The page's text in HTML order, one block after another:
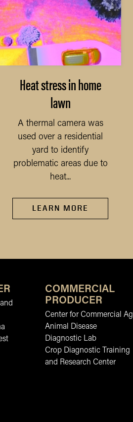
Heat stress in home
lawn
A thermal camera was
used over a residential
yard to identify
problematic areas due to
heat...
LEARN MORE
COMMERCIAL
PRODUCER
Center for Commercial Ag
Animal Disease
Diagnostic Lab
Crop Diagnostic Training
and Research Center